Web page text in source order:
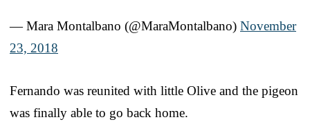
— Mara Montalbano (@MaraMontalbano) November
23, 2018
Fernando was reunited with little Olive and the pigeon
was finally able to go back home.